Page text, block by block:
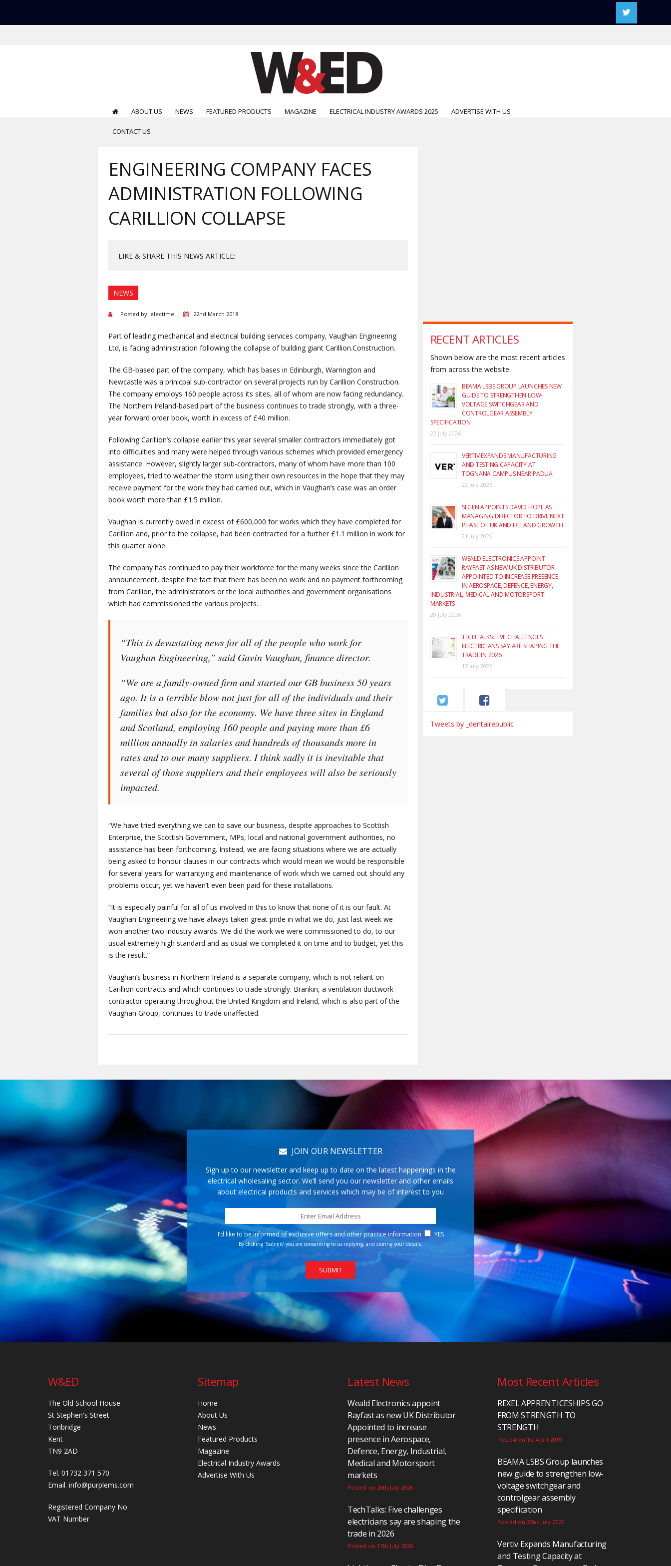
ABOUT US NEWS FEATURED PRODUCTS MAGAZINE ELECTRICAL INDUSTRY AWARDS 2025 ADVERTISE WITH US
CONTACT US
ENGINEERING COMPANY FACES
ADMINISTRATION FOLLOWING
CARILLION COLLAPSE
LIKE & SHARE THIS NEWS ARTICLE:
NEWS
Posted by: electime 22nd March 2018
Part of leading mechanical and electrical building services company, Vaughan Engineering
Ltd, is facing administration following the collapse of building giant Carillion.Construction.
The GB-based part of the company, which has bases in Edinburgh, Warrington and
Newcastle was a prinicpal sub-contractor on several projects run by Carillion Construction.
The company employs 160 people across its sites, all of whom are now facing redundancy.
The Northern Ireland-based part of the business continues to trade strongly, with a three-
year forward order book, worth in excess of £40 million.
Following Carillion’s collapse earlier this year several smaller contractors immediately got
into difficulties and many were helped through various schemes which provided emergency
assistance. However, slightly larger sub-contractors, many of whom have more than 100
employees, tried to weather the storm using their own resources in the hope that they may
receive payment for the work they had carried out, which in Vaughan’s case was an order
book worth more than £1.5 million.
Vaughan is currently owed in excess of £600,000 for works which they have completed for
Carillion and, prior to the collapse, had been contracted for a further £1.1 million in work for
this quarter alone.
The company has continued to pay their workforce for the many weeks since the Carillion
announcement, despite the fact that there has been no work and no payment forthcoming
from Carillion, the administrators or the local authorities and government organisations
which had commissioned the various projects.
“This is devastating news for all of the people who work for
Vaughan Engineering,” said Gavin Vaughan, finance director.
“We are a family-owned firm and started our GB business 50 years
ago. It is a terrible blow not just for all of the individuals and their
families but also for the economy. We have three sites in England
and Scotland, employing 160 people and paying more than £6
million annually in salaries and hundreds of thousands more in
rates and to our many suppliers. I think sadly it is inevitable that
several of those suppliers and their employees will also be seriously
impacted.
“We have tried everything we can to save our business, despite approaches to Scottish
Enterprise, the Scottish Government, MPs, local and national government authorities, no
assistance has been forthcoming. Instead, we are facing situations where we are actually
being asked to honour clauses in our contracts which would mean we would be responsible
for several years for warrantying and maintenance of work which we carried out should any
problems occur, yet we haven’t even been paid for these installations.
“It is especially painful for all of us involved in this to know that none of it is our fault. At
Vaughan Engineering we have always taken great pride in what we do, just last week we
won another two industry awards. We did the work we were commissioned to do, to our
usual extremely high standard and as usual we completed it on time and to budget, yet this
is the result.”
Vaughan’s business in Northern Ireland is a separate company, which is not reliant on
Carillion contracts and which continues to trade strongly. Brankin, a ventilation ductwork
contractor operating throughout the United Kingdom and Ireland, which is also part of the
Vaughan Group, continues to trade unaffected.
RECENT ARTICLES
Shown below are the most recent articles
from across the website.
BEAMA LSBS GROUP LAUNCHES NEW
GUIDE TO STRENGTHEN LOW-
VOLTAGE SWITCHGEAR AND
CONTROLGEAR ASSEMBLY
SPECIFICATION
22 July 2026
VERTIV EXPANDS MANUFACTURING
AND TESTING CAPACITY AT
TOGNANA CAMPUS NEAR PADUA
22 July 2026
SEGEN APPOINTS DAVID HOPE AS
MANAGING DIRECTOR TO DRIVE NEXT
PHASE OF UK AND IRELAND GROWTH
21 July 2026
WEALD ELECTRONICS APPOINT
RAYFAST AS NEW UK DISTRIBUTOR
APPOINTED TO INCREASE PRESENCE
IN AEROSPACE, DEFENCE, ENERGY,
INDUSTRIAL, MEDICAL AND MOTORSPORT
MARKETS
20 July 2026
TECHTALKS: FIVE CHALLENGES
ELECTRICIANS SAY ARE SHAPING THE
TRADE IN 2026
17 July 2026
Tweets by _dentalrepublic
JOIN OUR NEWSLETTER
Sign up to our newsletter and keep up to date on the latest happenings in the
electrical wholesaling sector. We’ll send you our newsletter and other emails
about electrical products and services which may be of interest to you
I’d like to be informed of exclusive offers and other practice information YES
By clicking ‘Submit’ you are consenting to us replying, and storing your details.
W&ED
The Old School House
St Stephen's Street
Tonbridge
Kent
TN9 2AD
Tel. 01732 371 570
Email. info@purplems.com
Registered Company No.
VAT Number
Sitemap
Home
About Us
News
Featured Products
Magazine
Electrical Industry Awards
Advertise With Us
Latest News
Weald Electronics appoint
Rayfast as new UK Distributor
Appointed to increase
presence in Aerospace,
Defence, Energy, Industrial,
Medical and Motorsport
markets
Posted on 20th July 2026
TechTalks: Five challenges
electricians say are shaping the
trade in 2026
Posted on 17th July 2026
Most Recent Articles
REXEL APPRENTICESHIPS GO
FROM STRENGTH TO
STRENGTH
Posted on 1st April 2019
BEAMA LSBS Group launches
new guide to strengthen low-
voltage switchgear and
controlgear assembly
specification
Posted on 22nd July 2026
Vertiv Expands Manufacturing
and Testing Capacity at